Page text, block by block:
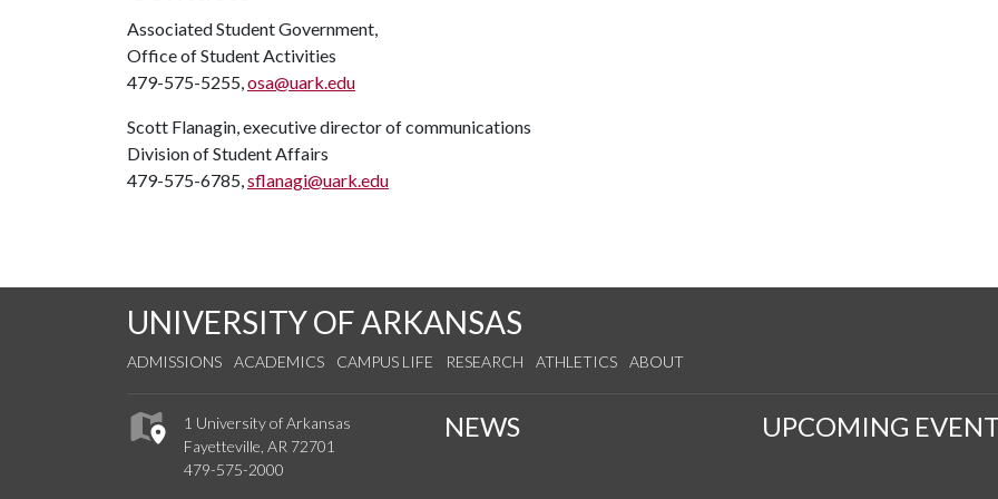
Associated Student Government,
Office of Student Activities
479-575-5255,osa@uark.edu
Scott Flanagin, executive director of communications
Division of Student Affairs
479-575-6785,sflanagi@uark.edu
UNIVERSITY OF ARKANSAS
ADMISSIONS ACADEMICS CAMPUS LIFE RESEARCH ATHLETICS ABOUT
1 University of Arkansas
Fayetteville, AR 72701
479-575-2000
NEWS UPCOMING